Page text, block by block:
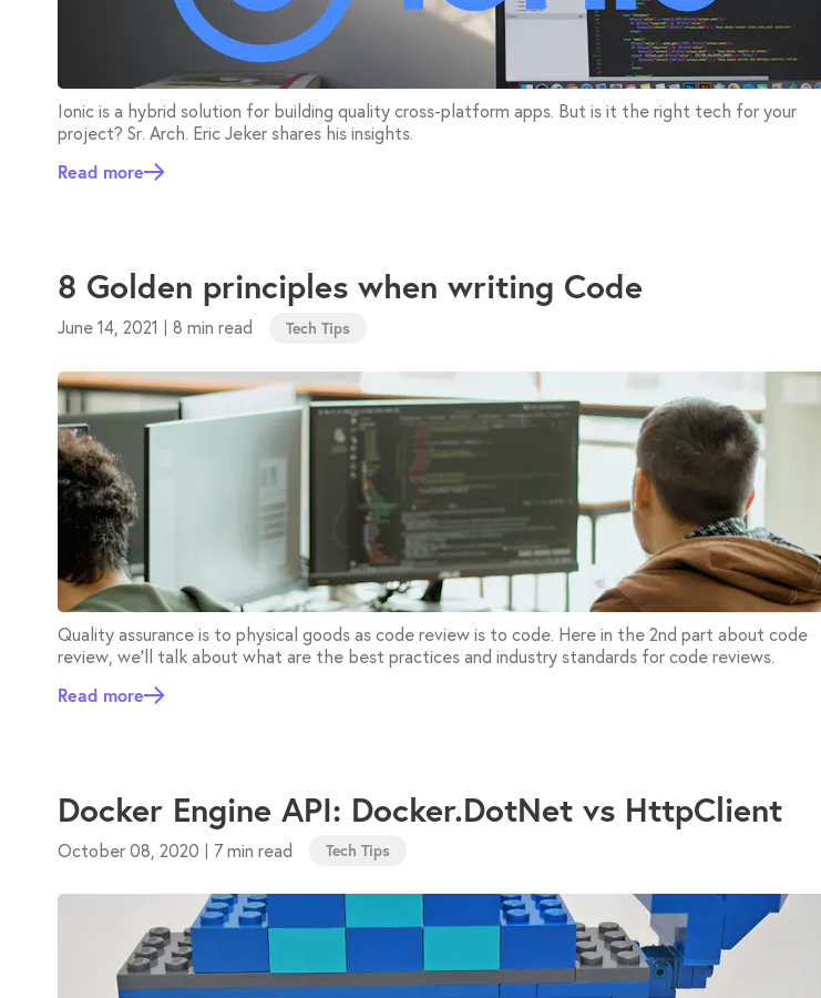
Ionic is a hybrid solution for building quality cross-platform apps. But is it the right tech for your
project? Sr. Arch. Eric Jeker shares his insights.
Read more
8 Golden principles when writing Code
June 14, 2021 8 min read Tech Tips
Quality assurance is to physical goods as code review is to code. Here in the 2nd part about code
review, we'll talk about what are the best practices and industry standards for code reviews.
Read more
Docker Engine API: Docker.DotNet vs HttpClient
October 08, 2020 | 7 min read Tech Tips